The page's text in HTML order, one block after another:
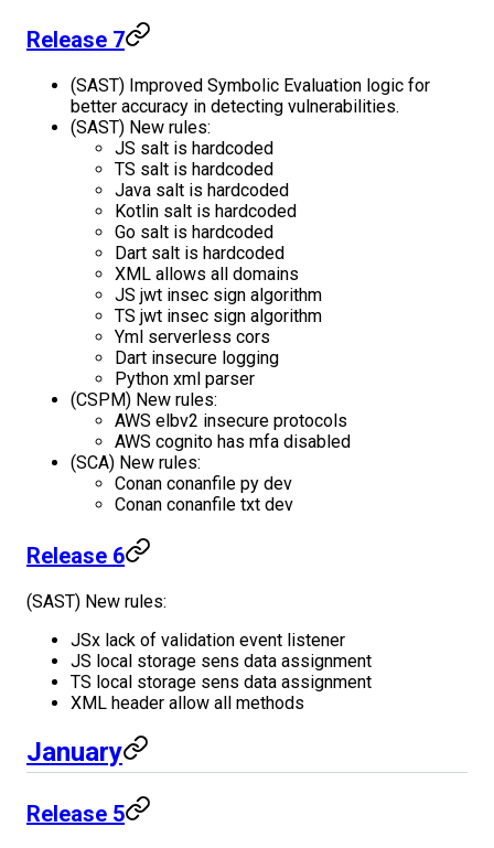
Release 7
(SAST) Improved Symbolic Evaluation logic for
better accuracy in detecting vulnerabilities.
(SAST) New rules:
JS salt is hardcoded
TS salt is hardcoded
Java salt is hardcoded
Kotlin salt is hardcoded
Go salt is hardcoded
Dart salt is hardcoded
XML allows all domains
JS jwt insec sign algorithm
TS jwt insec sign algorithm
Yml serverless cors
Dart insecure logging
Python xml parser
(CSPM) New rules:
AWS elbv2 insecure protocols
AWS cognito has mfa disabled
(SCA) New rules:
Conan conanfile py dev
Conan conanfile txt dev
Release 6
(SAST) New rules:
JSx lack of validation event listener
JS local storage sens data assignment
TS local storage sens data assignment
XML header allow all methods
January
Release 5